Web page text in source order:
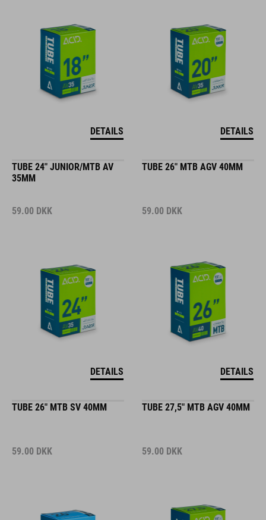
DETAILS DETAILS
TUBE 24" JUNIOR/MTB AV
35MM
59.00 DKK
DETAILS
TUBE 26" MTB AGV 40MM
59.00 DKK
DETAILS
TUBE 26" MTB SV 40MM
59.00 DKK
TUBE 27,5" MTB AGV 40MM
59.00 DKK